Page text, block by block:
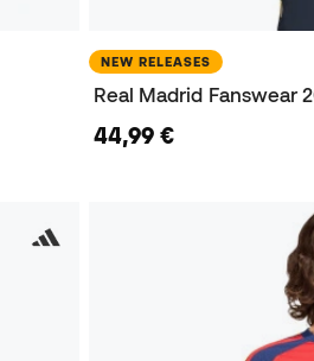
NEW RELEASES
Real Madrid Fanswear
44,99 €